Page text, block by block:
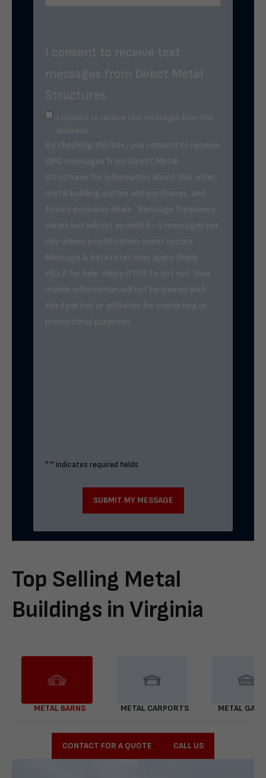
I consent to receive text
messages from Direct Metal
Structures.
I consent to receive text messages from this
business.
By checking this box, you consent to receive
SMS messages from Direct Metal
Structures for information about this order,
metal building quotes and purchases, and
future exclusive deals. . Message frequency
varies but will not exceed 3–5 messages per
day unless a notification event occurs.
Message & data rates may apply. Reply
HELP for help. Reply STOP to opt out. Your
mobile information will not be shared with
third parties or affiliates for marketing or
promotional purposes.
"*" indicates required fields
SUBMIT MY MESSAGE
Top Selling Metal
Buildings in Virginia
METAL BARNS METAL CARPORTS METAL
CONTACT FOR A QUOTE CALL US